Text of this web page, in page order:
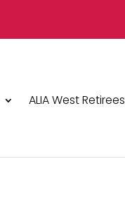
ALIA West Retirees